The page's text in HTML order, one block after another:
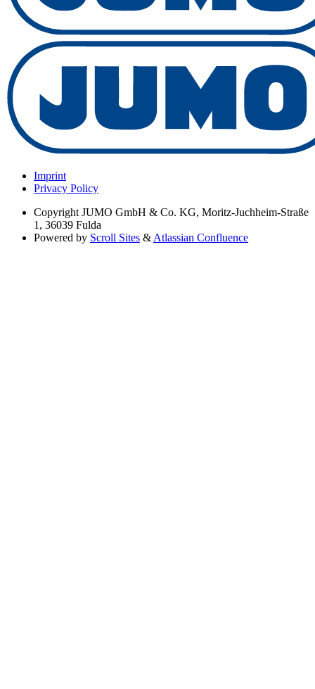
Imprint
Privacy Policy
Copyright JUMO GmbH & Co. KG, Moritz-Juchheim-Straße
1, 36039 Fulda
Powered by Scroll Sites & Atlassian Confluence